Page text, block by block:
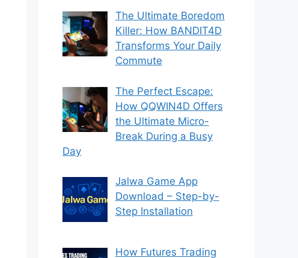
The Ultimate Boredom
Killer: How BANDIT4D
Transforms Your Daily
Commute
The Perfect Escape:
How QQWIN4D Offers
the Ultimate Micro-
Break During a Busy
Day
Jalwa Game App
Download – Step-by-
Step Installation
How Futures Trading